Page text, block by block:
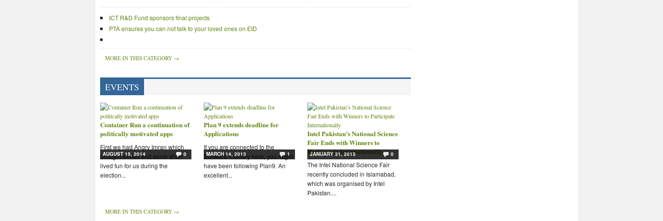
ICT R&D Fund sponsors final projects
PTA ensures you can not talk to your loved ones on EID
MORE IN THIS CATEGORY →
EVENTS
AUGUST 15, 2014 0
Container Run a continuation of
politically motivated apps
First we had Angry Imran which
brought smiles and some short
lived fun for us during the
election...
MARCH 14, 2013 1
Plan 9 extends deadline for
Applications
If you are connected to the
Software industry here, you might
have been following Plan9. An
excellent...
JANUARY 31, 2013 0
Intel Pakistan’s National Science
Fair Ends with Winners to
Participate Internationally
The Intel National Science Fair
recently concluded in Islamabad,
which was organised by Intel
Pakistan....
MORE IN THIS CATEGORY →